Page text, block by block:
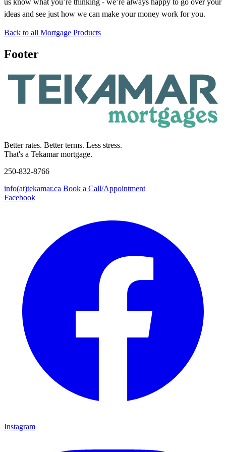
us know what you’re thinking - we’re always happy to go over your
ideas and see just how we can make your money work for you.
Back to all Mortgage Products
Footer
Better rates. Better terms. Less stress.
That's a Tekamar mortgage.
250-832-8766
info(at)tekamar.ca Book a Call/Appointment
Facebook
Instagram